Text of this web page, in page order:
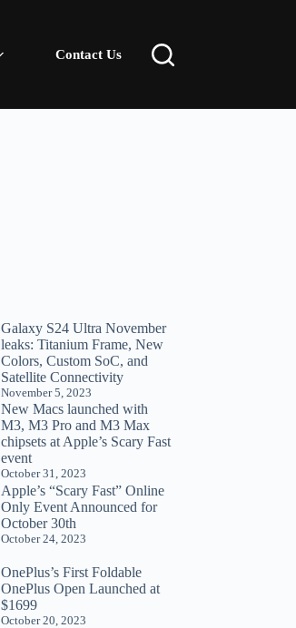
Contact Us
Galaxy S24 Ultra November
leaks: Titanium Frame, New
Colors, Custom SoC, and
Satellite Connectivity
November 5, 2023
New Macs launched with
M3, M3 Pro and M3 Max
chipsets at Apple’s Scary Fast
event
October 31, 2023
Apple’s “Scary Fast” Online
Only Event Announced for
October 30th
October 24, 2023
OnePlus’s First Foldable
OnePlus Open Launched at
$1699
October 20, 2023